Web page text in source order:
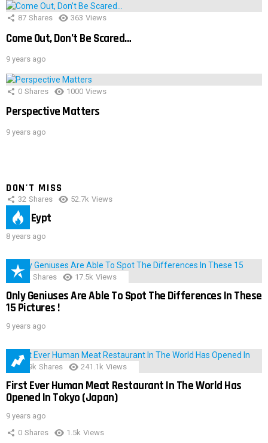
87 Shares 363 Views
Come Out, Don’t Be Scared…
9 years ago
0 Shares 1000 Views
Perspective Matters
9 years ago
DON'T MISS
32 Shares 52.7k Views
IMAS Eypt
8 years ago
152 Shares 17.5k Views
Only Geniuses Are Able To Spot The Differences In These
15 Pictures !
9 years ago
28.9k Shares 241.1k Views
First Ever Human Meat Restaurant In The World Has
Opened In Tokyo (Japan)
9 years ago
0 Shares 1.5k Views